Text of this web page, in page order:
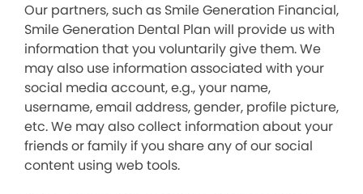
Our partners, such as Smile Generation Financial,
Smile Generation Dental Plan will provide us with
information that you voluntarily give them. We
may also use information associated with your
social media account, e.g., your name,
username, email address, gender, profile picture,
etc. We may also collect information about your
friends or family if you share any of our social
content using web tools.